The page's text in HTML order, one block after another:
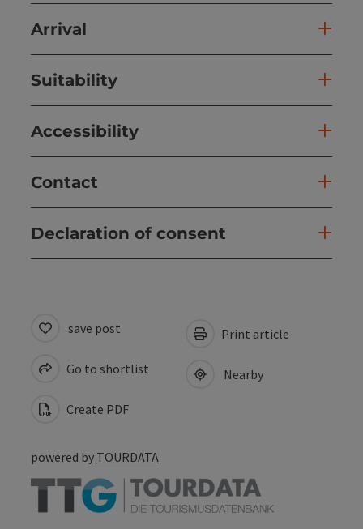
Arrival
Suitability
Accessibility
Contact
Declaration of consent
save post
Go to shortlist
Create PDF
Print article
Nearby
powered by TOURDATA